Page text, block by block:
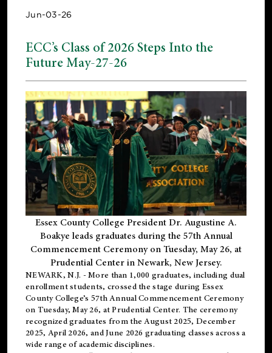
Jun-03-26
ECC’s Class of 2026 Steps Into the
Future May-27-26
Essex County College President Dr. Augustine A.
Boakye leads graduates during the 57th Annual
Commencement Ceremony on Tuesday, May 26, at
Prudential Center in Newark, New Jersey.
NEWARK, N.J. - More than 1,000 graduates, including dual
enrollmentstudents, crossed the stage during Essex
County College’s 57th Annual Commencement Ceremony
on Tuesday, May 26, at Prudential Center. The ceremony
recognized graduates from the August 2025, December
2025, April 2026, and June 2026 graduating classes across a
wide range of academic disciplines.